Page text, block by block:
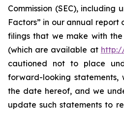
Commission (SEC), including
Factors” in our annual report
filings that we make with
(which are available at
cautioned not to place
forward-looking statements,
the date hereof, and we
update such statements to